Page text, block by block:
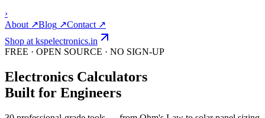
›
About ↗Blog ↗Contact ↗
Shop at kspelectronics.in
FREE · OPEN SOURCE · NO SIGN-UP
Electronics Calculators
Built for Engineers